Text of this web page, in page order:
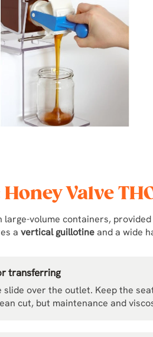
Valve
volume containers,
a vertical guillotineand a wide
transferring
slide over the outlet. Keep the
cut, but maintenance and